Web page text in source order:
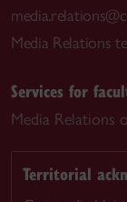
Media Relations
Services for
Media Relations
Territorial